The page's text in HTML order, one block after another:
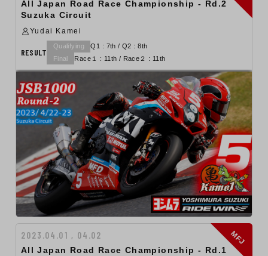
All Japan Road Race Championship - Rd.2
Suzuka Circuit
Yudai Kamei
RESULT
Qualifying
Q1 : 7th / Q2 : 8th
Final
Race１ : 11th / Race２ : 11th
2023.04.01 , 04.02
All Japan Road Race Championship - Rd.1
MFJ